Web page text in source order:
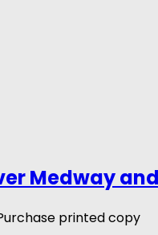
Medway
printed copy